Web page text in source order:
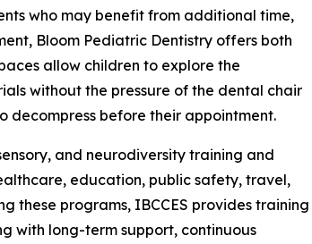
who may benefit from additional time,
Bloom Pediatric Dentistry offers both
allow children to explore the
without the pressure of the dental chair
decompress before their appointment.
and neurodiversity training and
education, public safety, travel,
these programs, IBCCES provides training
with long-term support, continuous